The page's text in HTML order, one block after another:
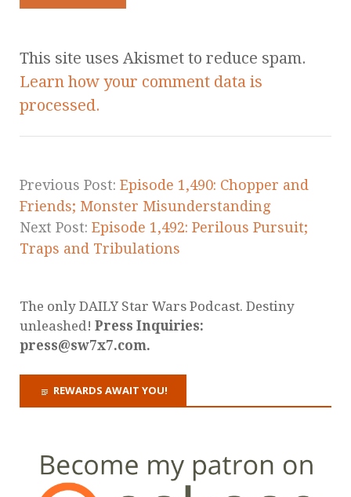
This site uses Akismet to reduce spam.
Learn how your comment data is
processed.
Previous Post: Episode 1,490: Chopper and
Friends; Monster Misunderstanding
Next Post: Episode 1,492: Perilous Pursuit;
Traps and Tribulations
The only DAILY Star Wars Podcast. Destiny
unleashed! Press Inquiries:
press@sw7x7.com.
REWARDS AWAIT YOU!